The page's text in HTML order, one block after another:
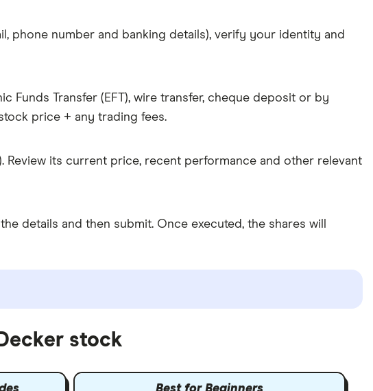
phone number and banking details), verify your identity and
Transfer (EFT), wire transfer, cheque deposit or by
price + any trading fees.
Review its current price, recent performance and other relevant
details and then submit. Once executed, the shares will
stock